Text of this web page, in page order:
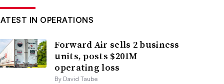
IN OPERATIONS
Forward Air sells 2 business
units, posts $201M
operating loss
By David Taube